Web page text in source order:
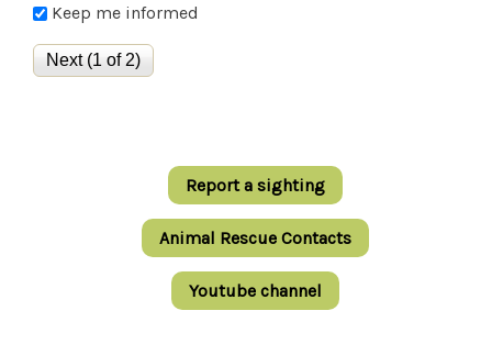
Keep me informed
Report a sighting
Animal Rescue Contacts
Youtube channel